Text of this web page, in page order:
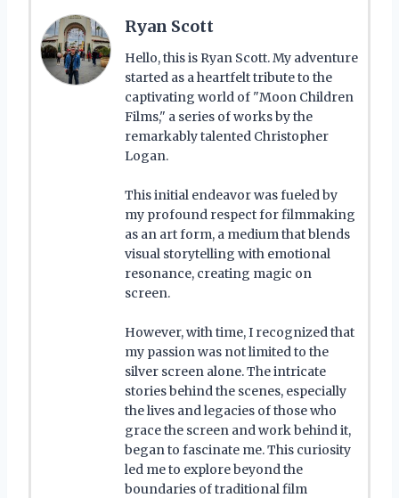
Ryan Scott
Hello, this is Ryan Scott. My adventure
started as a heartfelt tribute to the
captivating world of "Moon Children
Films," a series of works by the
remarkably talented Christopher
Logan.
This initial endeavor was fueled by
my profound respect for filmmaking
as an art form, a medium that blends
visual storytelling with emotional
resonance, creating magic on
screen.
However, with time, I recognized that
my passion was not limited to the
silver screen alone. The intricate
stories behind the scenes, especially
the lives and legacies of those who
grace the screen and work behind it,
began to fascinate me. This curiosity
led me to explore beyond the
boundaries of traditional film